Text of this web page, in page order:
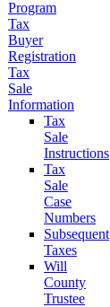
Program
Tax
Buyer
Registration
Tax
Sale
Information
Tax
Sale
Instructions
Tax
Sale
Case
Numbers
Subsequent
Taxes
Will
County
Trustee